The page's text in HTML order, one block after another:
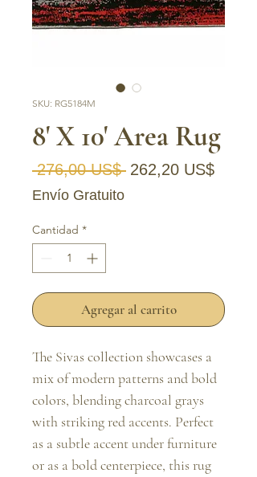
SKU: RG5184M
8' X 10' Area Rug
276,00 US$ Precio
262,20 US$
Envío Gratuito
Cantidad *
Agregar al carrito
The Sivas collection showcases a
mix of modern patterns and bold
colors, blending charcoal grays
with striking red accents. Perfect
as a subtle accent under furniture
or as a bold centerpiece, this rug